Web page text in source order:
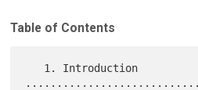
Table of Contents